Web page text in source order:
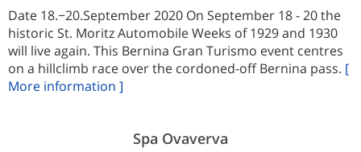
Date 18.−20.September 2020 On September 18 - 20 the
historic St. Moritz Automobile Weeks of 1929 and 1930
will live again. This Bernina Gran Turismo event centres
on a hillclimb race over the cordoned-off Bernina pass. [
More information ]
Spa Ovaverva